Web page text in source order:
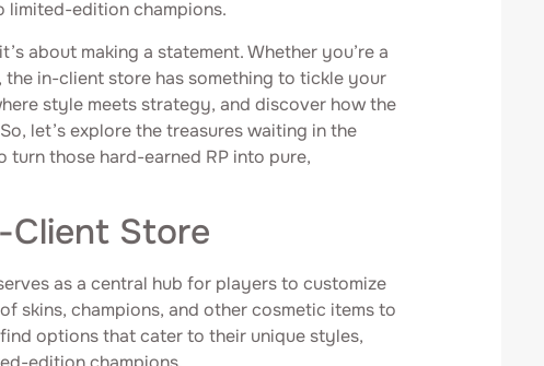
edition champions.
about making a statement. Whether you’re a
the in-client store has something to tickle your
style meets strategy, and discover how the
let’s explore the treasures waiting in the
those hard-earned RP into pure,
Client Store
as a central hub for players to customize
skins, champions, and other cosmetic items to
options that cater to their unique styles,